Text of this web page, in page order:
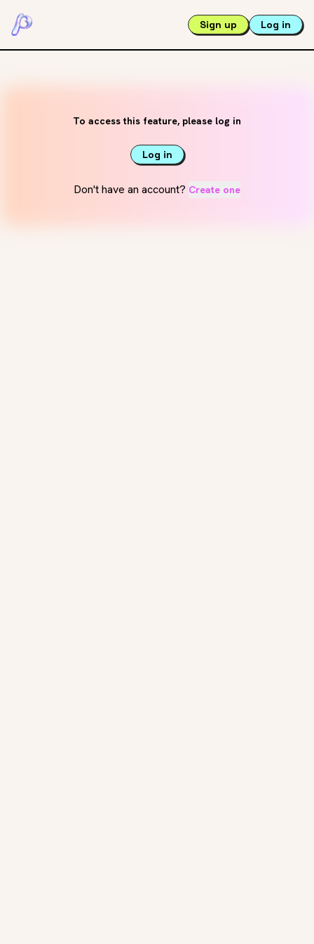
Sign up Log in
To access this feature, please log in
Log in
Don't have an account? Create one